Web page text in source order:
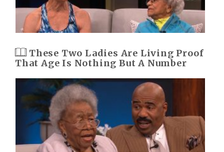
These Two Ladies Are Living Proof
That Age Is Nothing But A Number